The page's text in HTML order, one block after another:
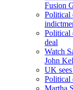
Fusion
Political
Political
deal
Watch
John
UK
Political